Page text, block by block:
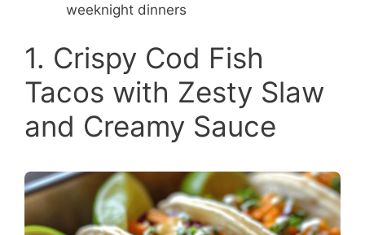
weeknight dinners
1. Crispy Cod Fish
Tacos with Zesty Slaw
and Creamy Sauce